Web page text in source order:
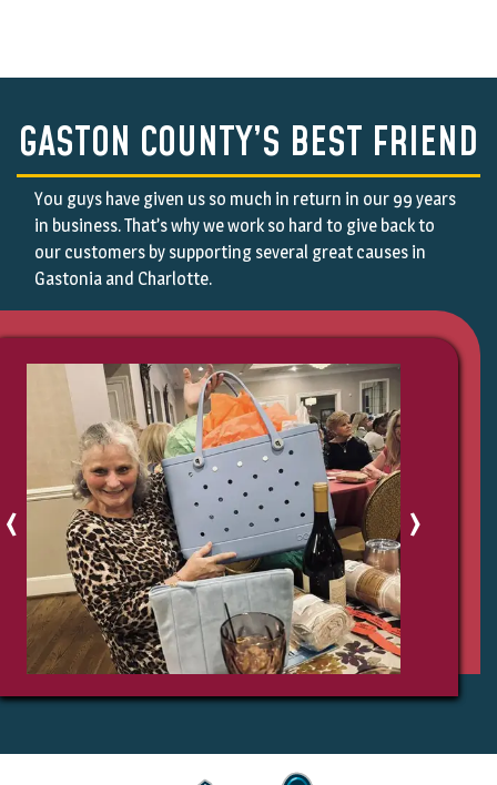
India Hook, SC
Indian Land, SC
Indian Trail, SC
Iron Station, NC
Kings Mountain, NC
Kingstown, NC
Lattimore, NC
Tega Cay, SC
Terrell, NC
Vale, NC
Waco, NC
Weddington, NC
GASTON COUNTY’S BEST FRIEND
You guys have given us so much in return in our 99 years
in business. That’s why we work so hard to give back to
our customers by supporting several great causes in
Gastonia and Charlotte.
‹ ›